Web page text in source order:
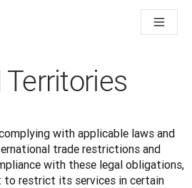
Nieuwe, door AI aangestuurde
Flow: Lokalisatie die
AI voor bedrijfstaal ontrafeld. In
tot een realtime
voice demo with DeepL
with applicable laws and
trade restrictions and
with these legal obligations,
to restrict its services in certain